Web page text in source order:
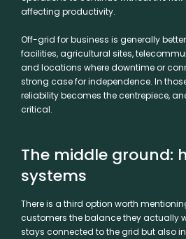
affecting productivity.
Off-grid for business is generally
facilities, agricultural sites,
and locations where downtime or
strong case for independence. In
reliability becomes the centrepiece,
critical.
The middle ground:
systems
There is a third option worth
customers the balance they actually
stays connected to the grid but also